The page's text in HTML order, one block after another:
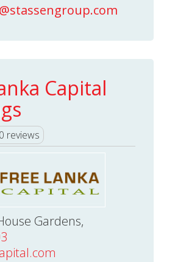
Capital
0 reviews
Gardens,